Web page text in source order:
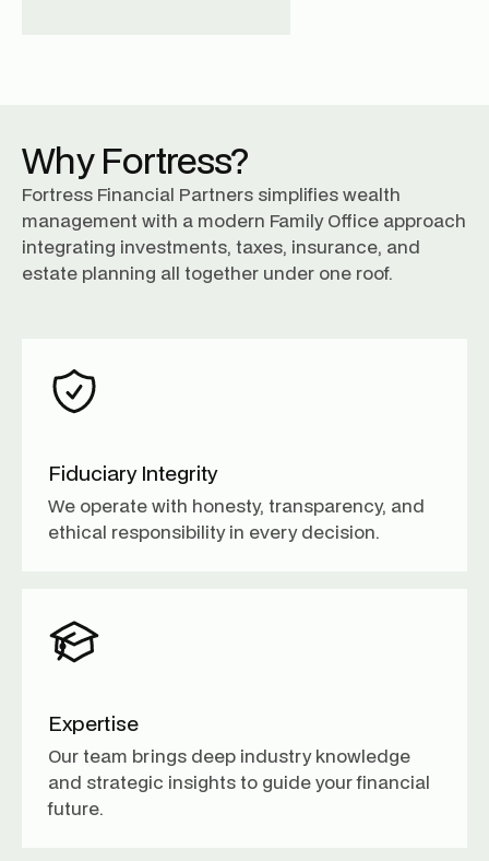
Why Fortress?
Fortress Financial Partners simplifies wealth
management with a modern Family Office approach
integrating investments, taxes, insurance, and
estate planning all together under one roof.
Fiduciary Integrity
We operate with honesty, transparency, and
ethical responsibility in every decision.
Expertise
Our team brings deep industry knowledge
and strategic insights to guide your financial
future.